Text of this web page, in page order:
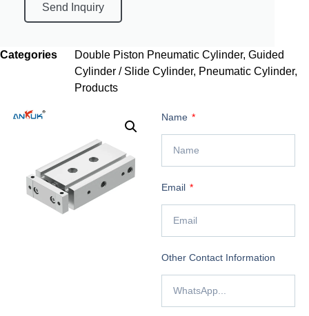
Send Inquiry
Categories Double Piston Pneumatic Cylinder, Guided
Cylinder / Slide Cylinder, Pneumatic Cylinder,
Products
Name
Email
Other Contact Information